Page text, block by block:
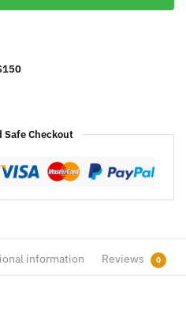
Safe Checkout
information Reviews 0